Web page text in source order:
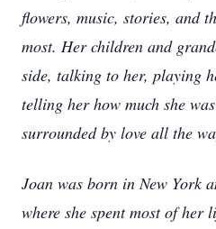
flowers, music, stories, and
most. Her children and
side, talking to her, playing
telling her how much she
surrounded by love all the
Joan was born in New York
where she spent most of her